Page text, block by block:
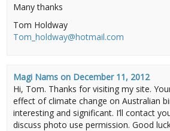
Many thanks
Tom Holdway
Tom_holdway@hotmail.com
Magi Nams on December 11, 2012
Hi, Tom. Thanks for visiting my site.
effect of climate change on Australian
interesting and significant. I’ll contact
discuss photo use permission. Good